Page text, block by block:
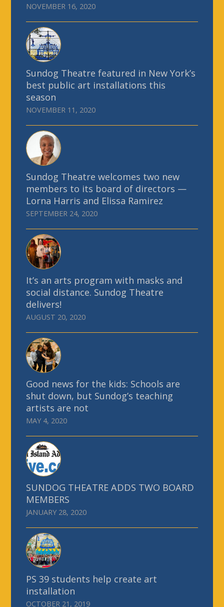
NOVEMBER 16, 2020
Sundog Theatre featured in New York’s
best public art installations this
season
NOVEMBER 11, 2020
Sundog Theatre welcomes two new
members to its board of directors —
Lorna Harris and Elissa Ramirez
SEPTEMBER 24, 2020
It’s an arts program with masks and
social distance. Sundog Theatre
delivers!
AUGUST 20, 2020
Good news for the kids: Schools are
shut down, but Sundog’s teaching
artists are not
MAY 4, 2020
SUNDOG THEATRE ADDS TWO BOARD
MEMBERS
JANUARY 28, 2020
PS 39 students help create art
installation
OCTOBER 21, 2019